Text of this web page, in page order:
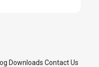
Downloads Contact Us